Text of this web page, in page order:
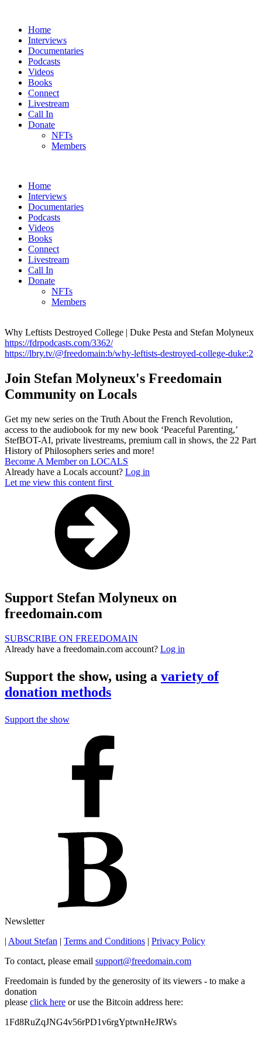
Home
Interviews
Documentaries
Podcasts
Videos
Books
Connect
Livestream
Call In
Donate
NFTs
Members
Home
Interviews
Documentaries
Podcasts
Videos
Books
Connect
Livestream
Call In
Donate
NFTs
Members
Why Leftists Destroyed College | Duke Pesta and Stefan Molyneux
https://fdrpodcasts.com/3362/
https://lbry.tv/@freedomain:b/why-leftists-destroyed-college-duke:2
Join Stefan Molyneux's Freedomain
Community on Locals
Get my new series on the Truth About the French Revolution,
access to the audiobook for my new book ‘Peaceful Parenting,’
StefBOT-AI, private livestreams, premium call in shows, the 22 Part
History of Philosophers series and more!
Become A Member on LOCALS
Already have a Locals account? Log in
Let me view this content first
Support Stefan Molyneux on
freedomain.com
SUBSCRIBE ON FREEDOMAIN
Already have a freedomain.com account? Log in
Support the show, using a variety of
donation methods
Support the show
Newsletter
| About Stefan | Terms and Conditions | Privacy Policy
To contact, please email support@freedomain.com
Freedomain is funded by the generosity of its viewers - to make a
donation
please click here or use the Bitcoin address here:
1Fd8RuZqJNG4v56rPD1v6rgYptwnHeJRWs